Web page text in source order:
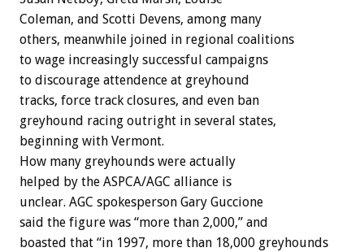
Coleman, and Scotti Devens, among many
others, meanwhile joined in regional coalitions
to wage increasingly successful campaigns
to discourage attendence at greyhound
tracks, force track closures, and even ban
greyhound racing outright in several states,
beginning with Vermont.
How many greyhounds were actually
helped by the ASPCA/AGC alliance is
unclear. AGC spokesperson Gary Guccione
said the figure was “more than 2,000,” and
boasted that “in 1997, more than 18,000 greyhounds